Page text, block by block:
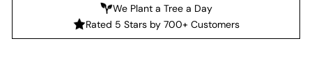
We Plant a Tree a Day
Rated 5 Stars by 700+ Customers